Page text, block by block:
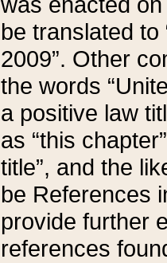
be translated
2009”. Other
the words
a positive law
as “this
title”, and the
be References
provide further
references